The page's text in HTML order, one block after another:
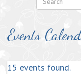
Events
15 events found.